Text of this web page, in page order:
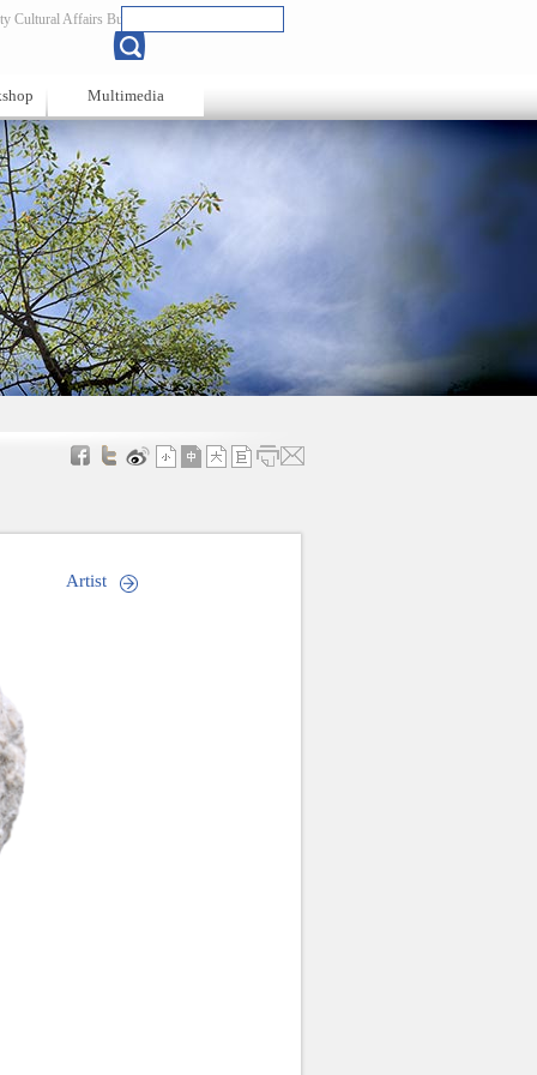
Cultural Affairs Bureau
Multimedia
Artist